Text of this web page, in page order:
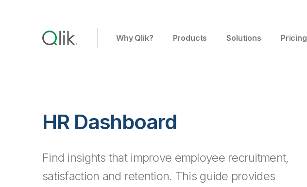
Why Qlik? Products Solutions Pricing
HR Dashboard
Find insights that improve employee recruitment,
satisfaction and retention. This guide provides